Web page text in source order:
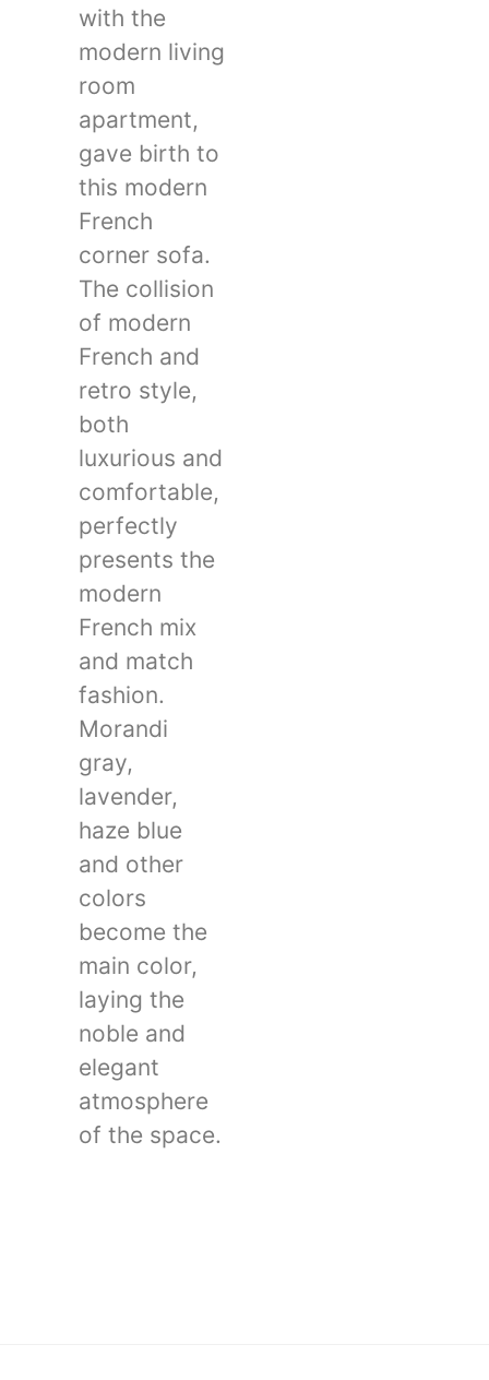
with the
modern living
room
apartment,
gave birth to
this modern
French
corner sofa.
The collision
of modern
French and
retro style,
both
luxurious and
comfortable,
perfectly
presents the
modern
French mix
and match
fashion.
Morandi
gray,
lavender,
haze blue
and other
colors
become the
main color,
laying the
noble and
elegant
atmosphere
of the space.